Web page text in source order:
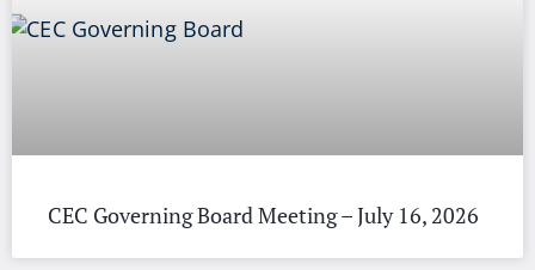
CEC Governing Board Meeting – July 16, 2026